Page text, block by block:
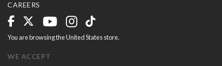
CAREERS
You are browsing the United States store.
WE ACCEPT